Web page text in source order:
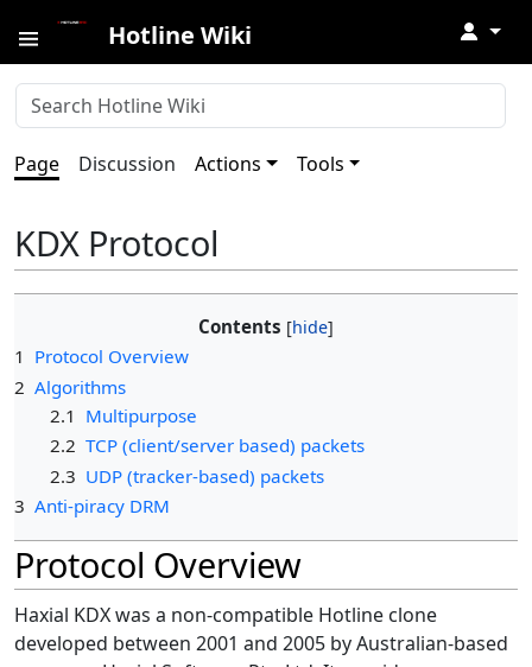
Hotline Wiki ↓
Page Discussion Actions Tools
KDX Protocol
Contents
1 Protocol Overview
2 Algorithms
2.1 Multipurpose
2.2 TCP (client/server based) packets
2.3 UDP (tracker-based) packets
3 Anti-piracy DRM
Protocol Overview
Haxial KDX was a non-compatible Hotline clone
developed between 2001 and 2005 by Australian-based